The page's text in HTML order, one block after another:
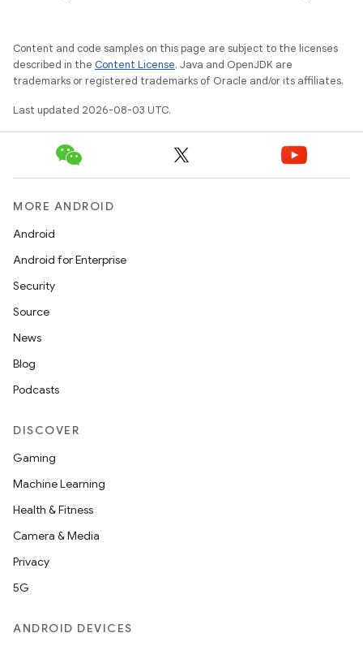
Content and code samples on this page are subject to the licenses
described in the Content License. Java and OpenJDK are
trademarks or registered trademarks of Oracle and/or its affiliates.
Last updated 2026-08-03 UTC.
MORE ANDROID
Android
Android for Enterprise
Security
Source
News
Blog
Podcasts
DISCOVER
Gaming
Machine Learning
Health & Fitness
Camera & Media
Privacy
5G
ANDROID DEVICES